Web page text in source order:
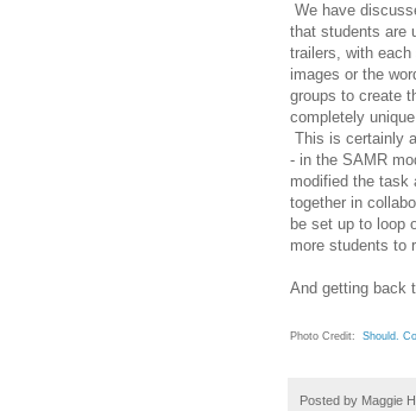
We have
that students are
trailers, with
images or the
groups to create
completely
This is certainly
- in the SAMR
modified the task
together in
be set up to loop
more students to
And getting back
Photo Credit: Should.
Posted by Maggie